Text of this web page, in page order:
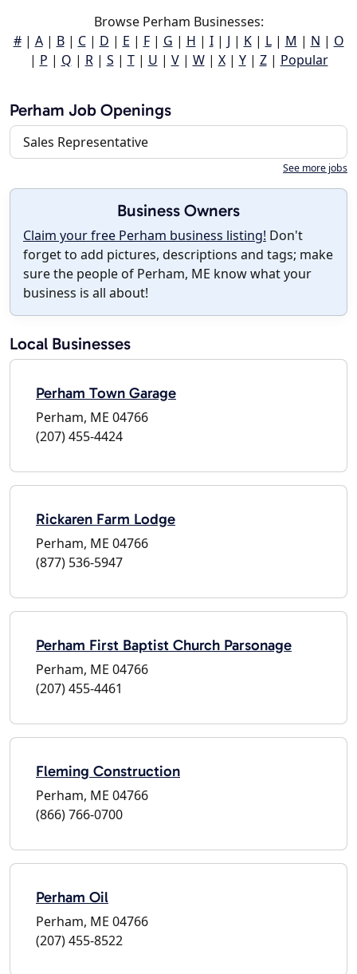
Browse Perham Businesses:
#| A| B| C| D | E | F| G | H | I| J | K| L| M | N | O
| P | Q | R| S | T| U | V| W| X| Y| Z| Popular
Perham Job Openings
Sales Representative
See more jobs
Business Owners
Claim your free Perham business listing! Don't
forget to add pictures, descriptions and tags; make
sure the people of Perham, ME know what your
business is all about!
Local Businesses
Perham Town Garage
Perham, ME 04766
(207) 455-4424
Rickaren Farm Lodge
Perham, ME 04766
(877) 536-5947
Perham First Baptist Church Parsonage
Perham, ME 04766
(207) 455-4461
Fleming Construction
Perham, ME 04766
(866) 766-0700
Perham Oil
Perham, ME 04766
(207) 455-8522